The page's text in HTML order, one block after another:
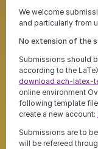
We welcome
and particularly from
No extension of the
Submissions should
according to the
download ach-latex-
online environment
following template
create a new account:
Submissions are to
will be refereed